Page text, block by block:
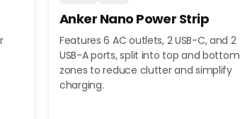
Anker Nano Power Strip
Features 6 AC outlets, 2 USB-C, and 2
USB-A ports, split into top and bottom
zones to reduce clutter and simplify
charging.